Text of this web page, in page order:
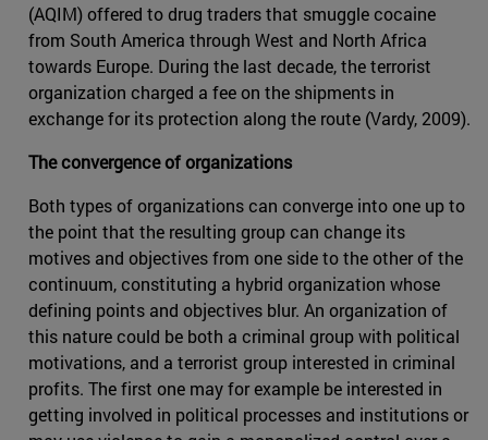
(AQIM) offered to drug traders that smuggle cocaine
from South America through West and North Africa
towards Europe. During the last decade, the terrorist
organization charged a fee on the shipments in
exchange for its protection along the route (Vardy, 2009).
The convergence of organizations
Both types of organizations can converge into one up to
the point that the resulting group can change its
motives and objectives from one side to the other of the
continuum, constituting a hybrid organization whose
defining points and objectives blur. An organization of
this nature could be both a criminal group with political
motivations, and a terrorist group interested in criminal
profits. The first one may for example be interested in
getting involved in political processes and institutions or